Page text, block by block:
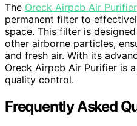
The Oreck Airpcb Air Purifier
permanent filter to
space. This filter is
other airborne particles,
and fresh air. With its
Oreck Airpcb Air Purifier is
quality control.
Frequently Asked